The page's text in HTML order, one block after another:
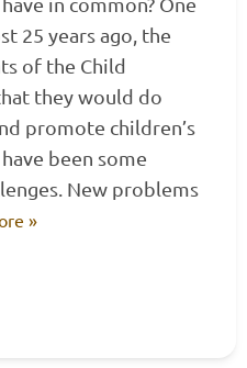
25 years ago, the
of the Child
they would do
promote children’s
been some
New problems
»